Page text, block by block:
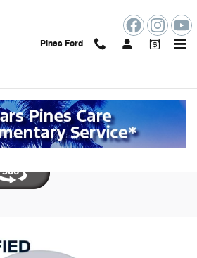
Pines Ford
Sport Big Bend SUV
the past 7 days